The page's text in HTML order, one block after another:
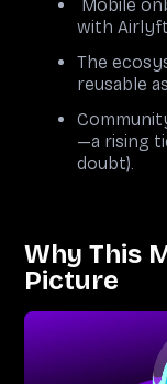
Mobile
with
The
reusable
—a rising
doubt).
Why This
Picture